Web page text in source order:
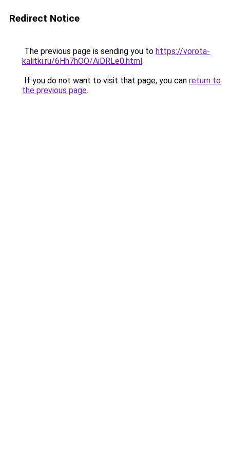
Redirect Notice
The previous page is sending you to https://vorota-
kalitki.ru/6Hh7hOO/AiDRLe0.html.
If you do not want to visit that page, you can return to
the previous page.